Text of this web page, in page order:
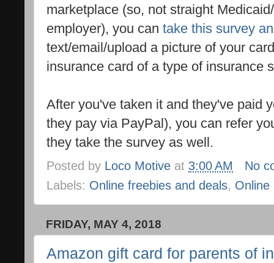
marketplace (so, not straight
employer), you can take this survey
text/email/upload a picture of your
insurance card of a type of insurance
After you've taken it and they've paid
they pay via PayPal), you can refer
they take the survey as well.
Posted by Loco Motive at 3:00 AM
No
Labels: Online freebies and deals, Online
FRIDAY, MAY 4, 2018
Amazon gift card for parents of